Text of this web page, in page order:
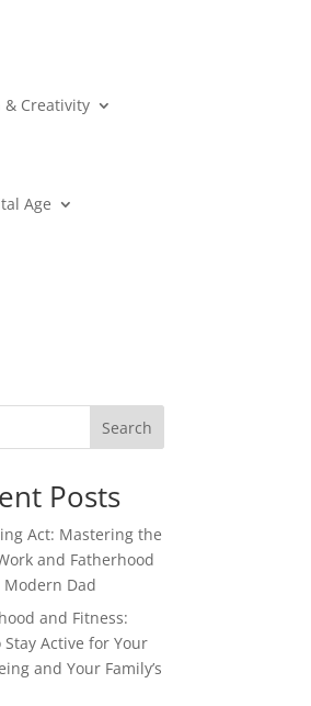
& Creativity
Age
Search
Posts
Act: Mastering the
and Fatherhood
Dad
and Fitness:
Stay Active for Your
and Your Family’s